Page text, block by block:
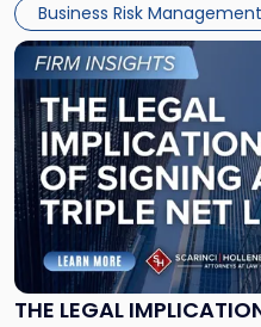
Business Risk Management
THE LEGAL
Link
to
post
with
title
-
"The
Legal
Implications
of
Signing